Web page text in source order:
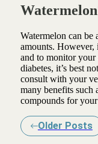
Watermelon can be
amounts. However,
and to monitor your
diabetes, it’s best
consult with your
many benefits such
compounds for
Older Posts